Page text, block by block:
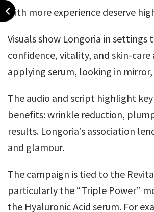
with more experience deserve
Visuals show Longoria in settings
confidence, vitality, and skin-care
applying serum, looking in
The audio and script highlight
benefits: wrinkle reduction,
results. Longoria’s association
and glamour.
The campaign is tied to the
particularly the “Triple Power”
the Hyaluronic Acid serum. For